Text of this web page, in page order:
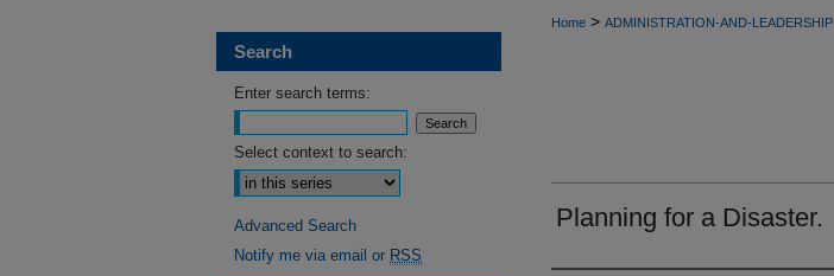
Home > ADMINISTRATION-AND-LEADERSHIP
Planning for a Disaster.
Search
Enter search terms:
Select context to search:
Advanced Search
Notify me via email or RSS